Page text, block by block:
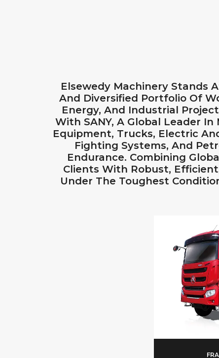
Elsewedy Machinery Stands
And Diversified Portfolio Of
Energy, And Industrial
With SANY, A Global Leader
Equipment, Trucks, Electric
Fighting Systems, And
Endurance. Combining
Clients With Robust,
Under The Toughest